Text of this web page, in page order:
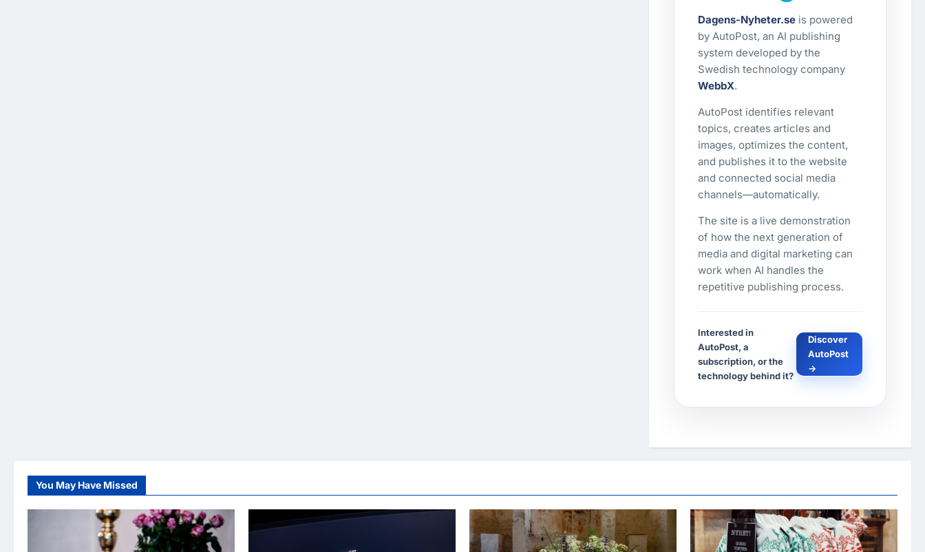
Dagens-Nyheter.seis powered
by AutoPost, an AI publishing
system developed by the
Swedish technology company
WebbX.
AutoPost identifies relevant
topics, creates articles and
images, optimizes the content,
and publishes it to the website
and connected social media
channels—automatically.
The site is a live demonstration
of how the next generation of
media and digital marketing can
work when AI handles the
repetitive publishing process.
Interested in
AutoPost, a
subscription, or the
technology behind it?
Discover
AutoPost
→
You May Have Missed